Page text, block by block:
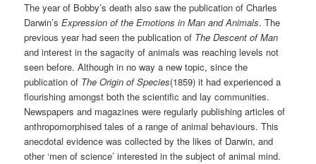
The year of Bobby’s death also saw the publication of Charles
Darwin’sExpression of the Emotions in Man and Animals. The
previous year had seen the publication of The Descent of Man
and interest in the sagacity of animals was reaching levels not
seen before. Although in no way a new topic, since the
publication of The Origin of Species(1859) it had experienced a
flourishing amongst both the scientific and lay communities.
Newspapers and magazines were regularly publishing articles of
anthropomorphised tales of a range of animal behaviours. This
anecdotal evidence was collected by the likes of Darwin, and
other ‘men of science’ interested in the subject of animal mind.